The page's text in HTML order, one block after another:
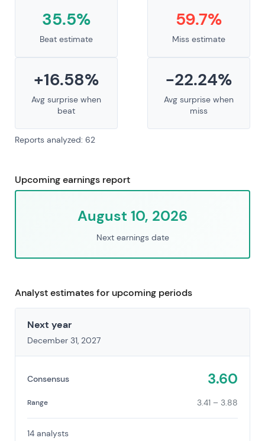
35.5%
Beat estimate
59.7%
Miss estimate
+16.58%
Avg surprise when
beat
-22.24%
Avg surprise when
miss
Reports analyzed: 62
Upcoming earnings report
August 10, 2026
Next earnings date
Analyst estimates for upcoming periods
Next year
December 31, 2027
Consensus 3.60
Range 3.41 – 3.88
14 analysts